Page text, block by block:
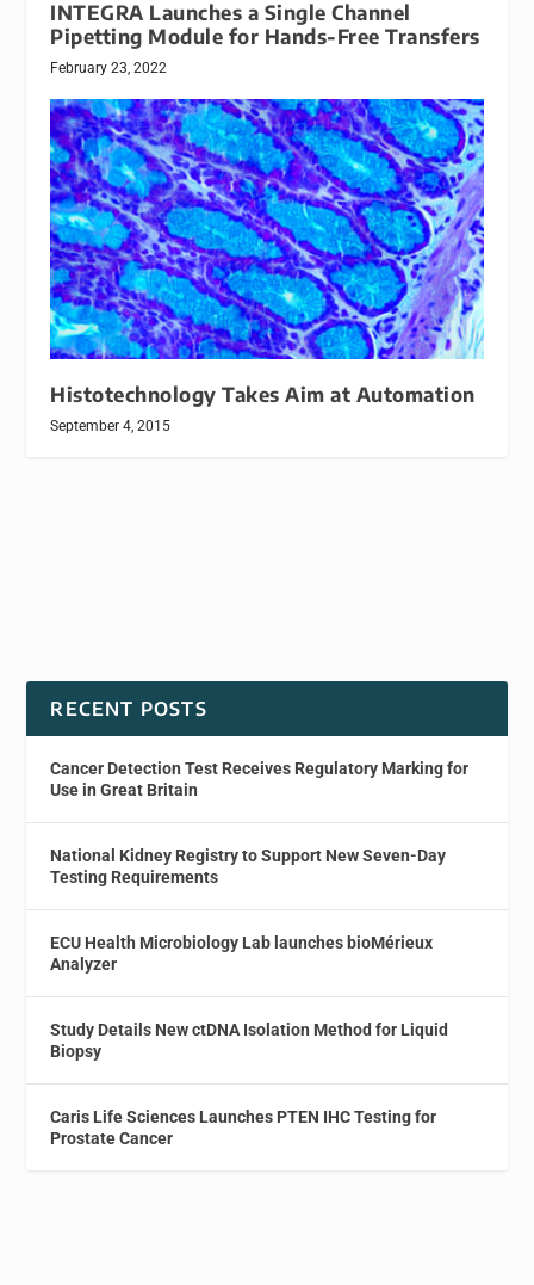
INTEGRA Launches a Single Channel
Pipetting Module for Hands-Free Transfers
February 23, 2022
Histotechnology Takes Aim at Automation
September 4, 2015
RECENT POSTS
Cancer Detection Test Receives Regulatory Marking for
Use in Great Britain
National Kidney Registry to Support New Seven-Day
Testing Requirements
ECU Health Microbiology Lab launches bioMérieux
Analyzer
Study Details New ctDNA Isolation Method for Liquid
Biopsy
Caris Life Sciences Launches PTEN IHC Testing for
Prostate Cancer